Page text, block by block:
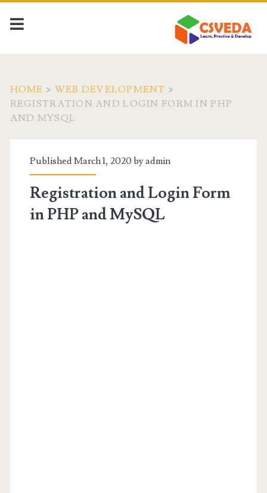
HOME > WEB DEVELOPMENT >
REGISTRATION AND LOGIN FORM IN PHP
AND MYSQL
Published March 1, 2020 byadmin
Registration and Login Form
in PHP and MySQL